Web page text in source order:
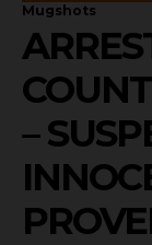
Mugshots
–